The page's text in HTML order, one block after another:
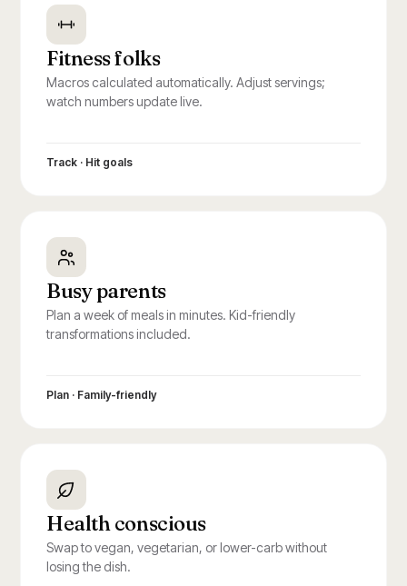
Fitness folks
Macros calculated automatically. Adjust servings;
watch numbers update live.
Track · Hit goals
Busy parents
Plan a week of meals in minutes. Kid-friendly
transformations included.
Plan · Family-friendly
Health conscious
Swap to vegan, vegetarian, or lower-carb without
losing the dish.